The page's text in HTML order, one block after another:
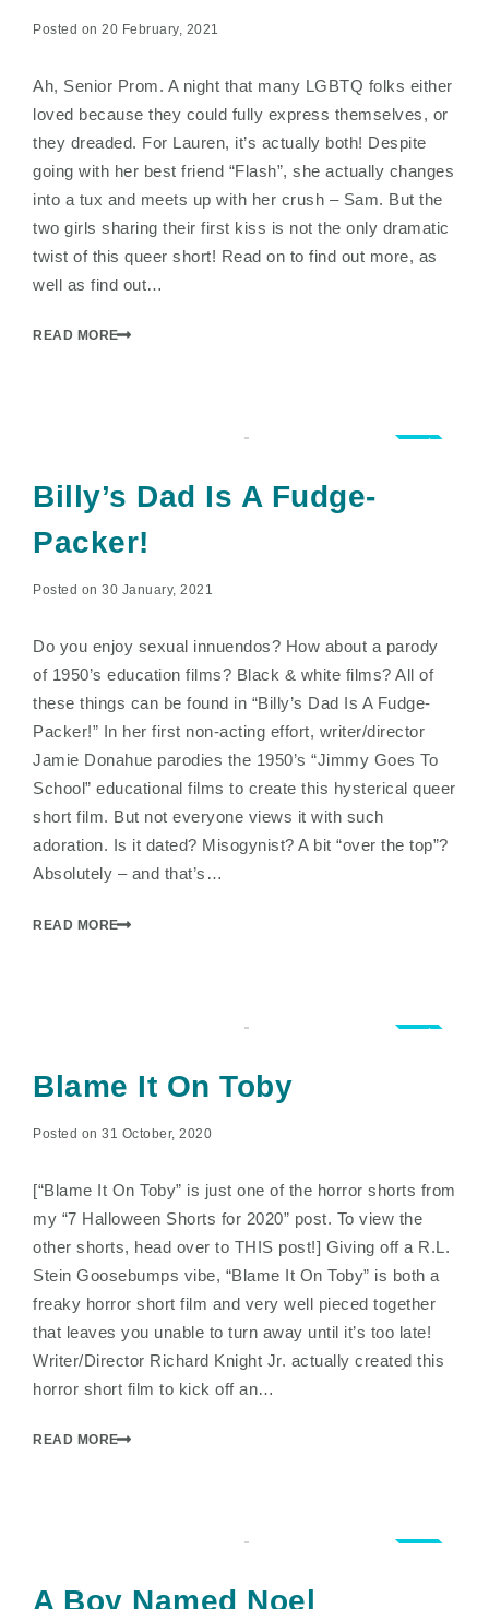
Posted on 20 February, 2021
Ah, Senior Prom. A night that many LGBTQ folks either
loved because they could fully express themselves, or
they dreaded. For Lauren, it’s actually both! Despite
going with her best friend “Flash”, she actually changes
into a tux and meets up with her crush – Sam. But the
two girls sharing their first kiss is not the only dramatic
twist of this queer short! Read on to find out more, as
well as find out…
READ MORE
Billy’s Dad Is A Fudge-
Packer!
Posted on 30 January, 2021
Do you enjoy sexual innuendos? How about a parody
of 1950’s education films? Black & white films? All of
these things can be found in “Billy’s Dad Is A Fudge-
Packer!” In her first non-acting effort, writer/director
Jamie Donahue parodies the 1950’s “Jimmy Goes To
School” educational films to create this hysterical queer
short film. But not everyone views it with such
adoration. Is it dated? Misogynist? A bit “over the top”?
Absolutely – and that’s…
READ MORE
Blame It On Toby
Posted on 31 October, 2020
[“Blame It On Toby” is just one of the horror shorts from
my “7 Halloween Shorts for 2020” post. To view the
other shorts, head over to THIS post!] Giving off a R.L.
Stein Goosebumps vibe, “Blame It On Toby” is both a
freaky horror short film and very well pieced together
that leaves you unable to turn away until it’s too late!
Writer/Director Richard Knight Jr. actually created this
horror short film to kick off an…
READ MORE
A Boy Named Noel